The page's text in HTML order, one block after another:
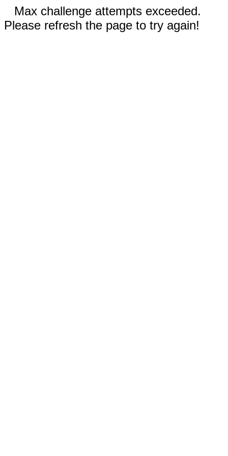
Max challenge attempts exceeded.
Please refresh the page to try again!